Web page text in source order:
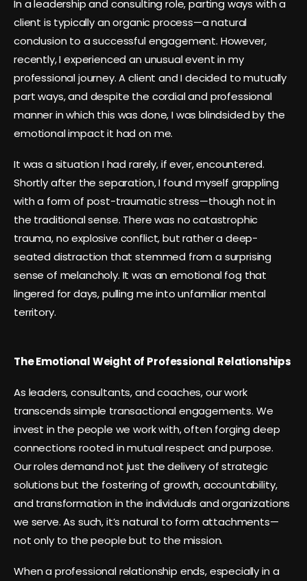
In a leadership and consulting role, parting ways with a
client is typically an organic process—a natural
conclusion to a successful engagement. However,
recently, I experienced an unusual event in my
professional journey. A client and I decided to mutually
part ways, and despite the cordial and professional
manner in which this was done, I was blindsided by the
emotional impact it had on me.
It was a situation I had rarely, if ever, encountered.
Shortly after the separation, I found myself grappling
with a form of post-traumatic stress—though not in
the traditional sense. There was no catastrophic
trauma, no explosive conflict, but rather a deep-
seated distraction that stemmed from a surprising
sense of melancholy. It was an emotional fog that
lingered for days, pulling me into unfamiliar mental
territory.
The Emotional Weight of Professional Relationships
As leaders, consultants, and coaches, our work
transcends simple transactional engagements. We
invest in the people we work with, often forging deep
connections rooted in mutual respect and purpose.
Our roles demand not just the delivery of strategic
solutions but the fostering of growth, accountability,
and transformation in the individuals and organizations
we serve. As such, it’s natural to form attachments—
not only to the people but to the mission.
When a professional relationship ends, especially in a